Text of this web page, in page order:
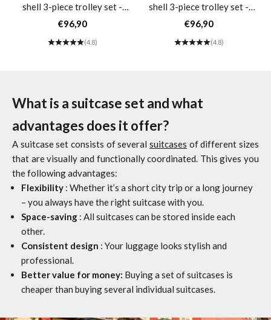
shell 3-piece trolley set -
Carry-on luggage 55 cm incl.
Sale price
€96,90
(4.8)
shell 3-piece trolley set -
Carry-on luggage 55 cm incl.
Sale price
€96,90
(4.8)
What is a suitcase set and what
advantages does it offer?
A suitcase set consists of several suitcases of different sizes
that are visually and functionally coordinated. This gives you
the following advantages:
Flexibility : Whether it’s a short city trip or a long journey
– you always have the right suitcase with you.
Space-saving : All suitcases can be stored inside each
other.
Consistent design : Your luggage looks stylish and
professional.
Better value for money: Buying a set of suitcases is
cheaper than buying several individual suitcases.